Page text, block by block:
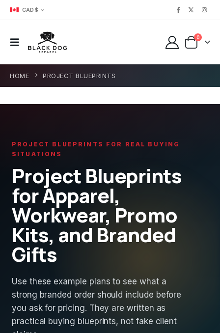
CAD $
0
HOME PROJECT BLUEPRINTS
PROJECT BLUEPRINTS FOR REAL BUYING
SITUATIONS
Project Blueprints
for Apparel,
Workwear, Promo
Kits, and Branded
Gifts
Use these example plans to see what a
strong branded order should include before
you ask for pricing. They are written as
practical buying blueprints, not fake client